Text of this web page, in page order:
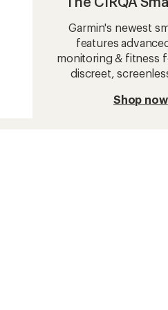
Garmin's newest
features
monitoring & fitness
discreet,
Shop now